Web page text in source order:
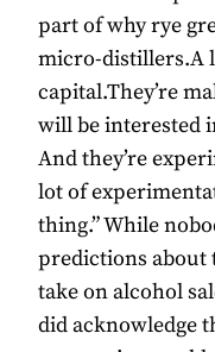
part of why rye
micro-distillers.A
capital.They’re
will be interested
And they’re
lot of
thing.” While
predictions about
take on alcohol
did acknowledge